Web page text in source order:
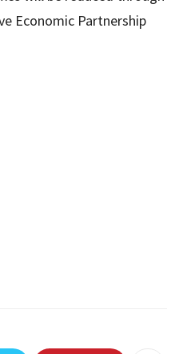
Economic Partnership